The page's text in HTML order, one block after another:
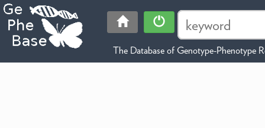
The Database of Genotype-Phenotype